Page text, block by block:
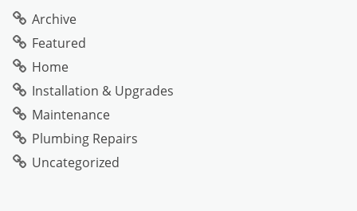
Archive
Featured
Home
Installation & Upgrades
Maintenance
Plumbing Repairs
Uncategorized